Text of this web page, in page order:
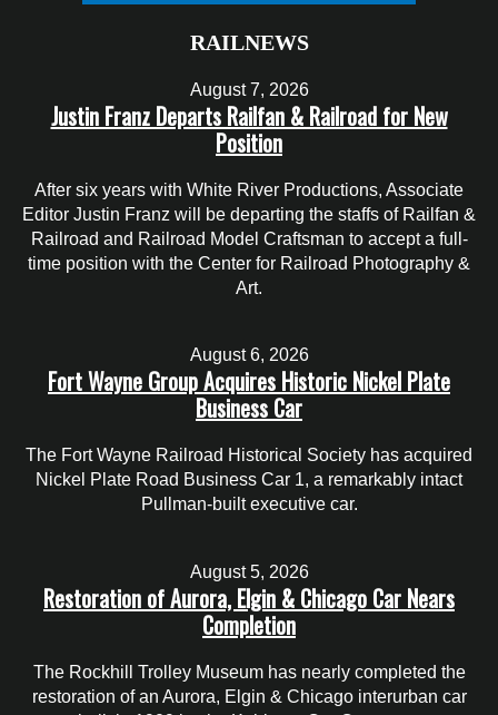
RAILNEWS
August 7, 2026
Justin Franz Departs Railfan & Railroad for New
Position
After six years with White River Productions, Associate
Editor Justin Franz will be departing the staffs of Railfan &
Railroad and Railroad Model Craftsman to accept a full-
time position with the Center for Railroad Photography &
Art.
August 6, 2026
Fort Wayne Group Acquires Historic Nickel Plate
Business Car
The Fort Wayne Railroad Historical Society has acquired
Nickel Plate Road Business Car 1, a remarkably intact
Pullman-built executive car.
August 5, 2026
Restoration of Aurora, Elgin & Chicago Car Nears
Completion
The Rockhill Trolley Museum has nearly completed the
restoration of an Aurora, Elgin & Chicago interurban car